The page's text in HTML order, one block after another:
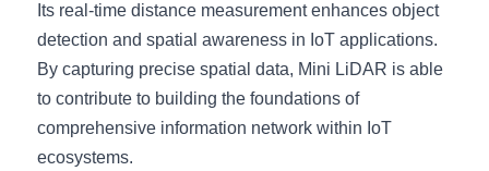
Its real-time distance measurement enhances object
detection and spatial awareness in IoT applications.
By capturing precise spatial data, Mini LiDAR is able
to contribute to building the foundations of
comprehensive information network within IoT
ecosystems.